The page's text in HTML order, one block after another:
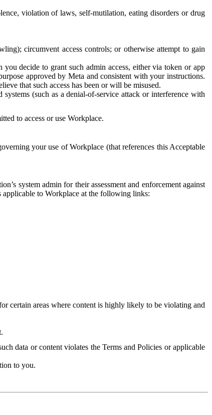
violation of laws, self-mutilation, eating disorders or drug
circumvent access controls; or otherwise attempt to gain
decide to grant such admin access, either via token or app
approved by Meta and consistent with your instructions.
that such access has been or will be misused.
(such as a denial-of-service attack or interference with
to access or use Workplace.
your use of Workplace (that references this Acceptable
system admin for their assessment and enforcement against
applicable to Workplace at the following links:
certain areas where content is highly likely to be violating and
data or content violates the Terms and Policies or applicable
to you.